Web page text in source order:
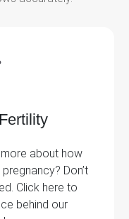
about how
Don’t
Click here to
behind our